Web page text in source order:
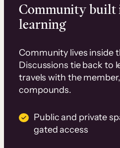
Community built
learning
Community lives inside
Discussions tie back to
travels with the
compounds.
Public and private
gated access